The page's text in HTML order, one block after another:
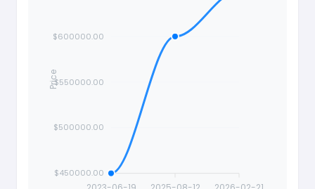
$600000.00
$550000.00
$500000.00
$450000.00
Price